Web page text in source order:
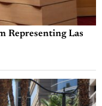
Representing Las